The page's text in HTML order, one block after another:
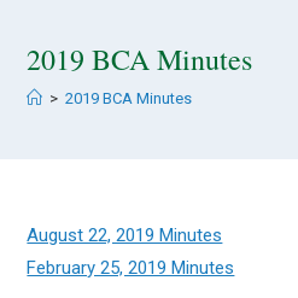
2019 BCA Minutes
> 2019 BCA Minutes
August 22, 2019 Minutes
February 25, 2019 Minutes